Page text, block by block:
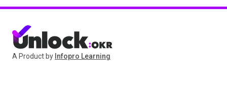
A Product by Infopro Learning